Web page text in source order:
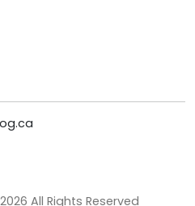
2026 All Rights Reserved